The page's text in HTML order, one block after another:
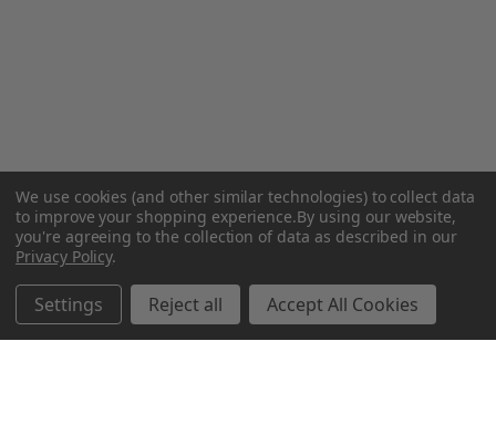
Related Products
We use cookies (and other similar technologies) to collect data
to improve your shopping experience.By using our website,
you're agreeing to the collection of data as described in our
Privacy Policy.
Settings Reject all Accept All Cookies